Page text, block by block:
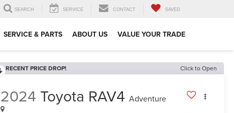
SEARCH SERVICE CONTACT SAVED
SERVICE & PARTS ABOUT US VALUE YOUR TRADE
RECENT PRICE DROP! Click to Open
2024 Toyota RAV4 Adventure